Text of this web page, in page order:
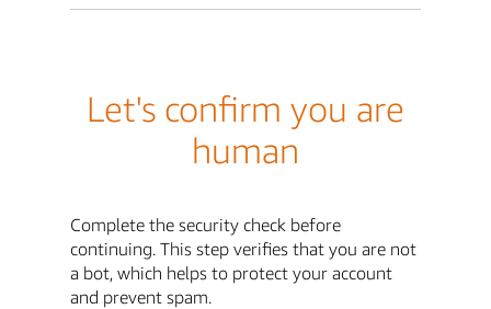
Let's confirm you are
human
Complete the security check before
continuing. This step verifies that you are not
a bot, which helps to protect your account
and prevent spam.